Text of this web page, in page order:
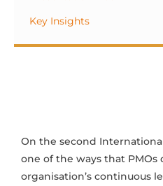
Key Insights
On the second
one of the ways that
organisation’s continuous